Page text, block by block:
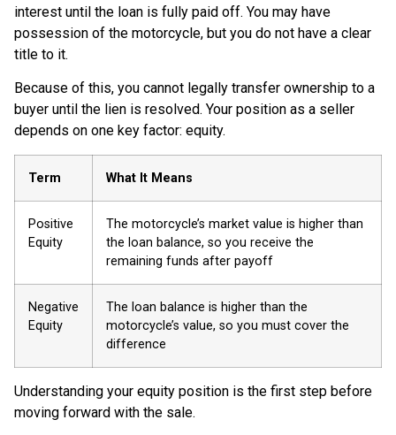
interest until the loan is fully paid off. You may have
possession of the motorcycle, but you do not have a clear
title to it.
Because of this, you cannot legally transfer ownership to a
buyer until the lien is resolved. Your position as a seller
depends on one key factor: equity.
Term What It Means
Positive
Equity
The motorcycle’s market value is higher than
the loan balance, so you receive the
remaining funds after payoff
Negative
Equity
The loan balance is higher than the
motorcycle’s value, so you must cover the
difference
Understanding your equity position is the first step before
moving forward with the sale.